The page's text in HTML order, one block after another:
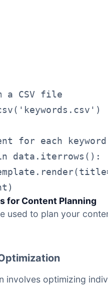
a CSV file
for each keyword
data.iterrows():
for Content Planning
used to plan your
involves optimizing